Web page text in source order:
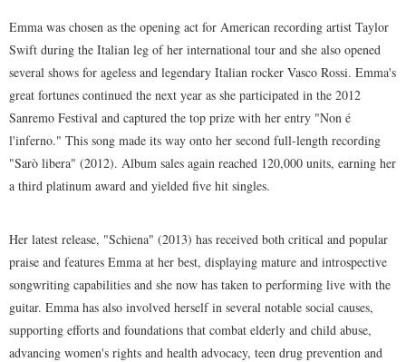
Emma was chosen as the opening act for American recording artist Taylor
Swift during the Italian leg of her international tour and she also opened
several shows for ageless and legendary Italian rocker Vasco Rossi. Emma's
great fortunes continued the next year as she participated in the 2012
Sanremo Festival and captured the top prize with her entry "Non é
l'inferno." This song made its way onto her second full-length recording
"Sarò libera" (2012). Album sales again reached 120,000 units, earning her
a third platinum award and yielded five hit singles.
Her latest release, "Schiena" (2013) has received both critical and popular
praise and features Emma at her best, displaying mature and introspective
songwriting capabilities and she now has taken to performing live with the
guitar. Emma has also involved herself in several notable social causes,
supporting efforts and foundations that combat elderly and child abuse,
advancing women's rights and health advocacy, teen drug prevention and